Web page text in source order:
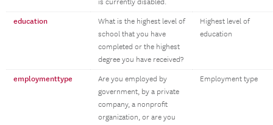
is currently disabled.
education
What is the highest level of
school that you have
completed or the highest
degree you have received?
Highest level of
education
employmenttype
Are you employed by
government, by a private
company, a nonprofit
organization, or are you
Employment type